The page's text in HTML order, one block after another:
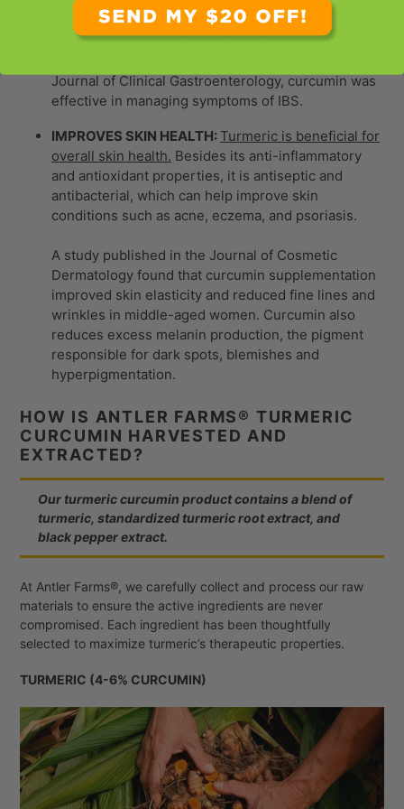
antioxidant and anti-inflammatory action.
Journal of Clinical Gastroenterology, curcumin was
effective in managing symptoms of IBS.
IMPROVES SKIN HEALTH: Turmeric is beneficial for
overall skin health. Besides its anti-inflammatory
and antioxidant properties, it is antiseptic and
antibacterial, which can help improve skin
conditions such as acne, eczema, and psoriasis.
A study published in the Journal of Cosmetic
Dermatology found that curcumin supplementation
improved skin elasticity and reduced fine lines and
wrinkles in middle-aged women. Curcumin also
reduces excess melanin production, the pigment
responsible for dark spots, blemishes and
hyperpigmentation.
HOW IS ANTLER FARMS® TURMERIC
CURCUMIN HARVESTED AND
EXTRACTED?
Our turmeric curcumin product contains a blend of
turmeric, standardized turmeric root extract, and
black pepper extract.
At Antler Farms®, we carefully collect and process our raw
materials to ensure the active ingredients are never
compromised. Each ingredient has been thoughtfully
selected to maximize turmeric’s therapeutic properties.
TURMERIC (4-6% CURCUMIN)